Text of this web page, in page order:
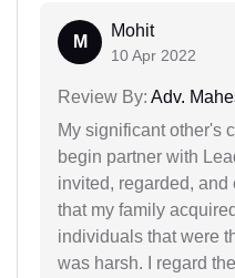
M
Mohit
10 Apr 2022
Review By: Adv.
My significant other's
begin partner with
invited, regarded, and
that my family
individuals that were
was harsh. I regard